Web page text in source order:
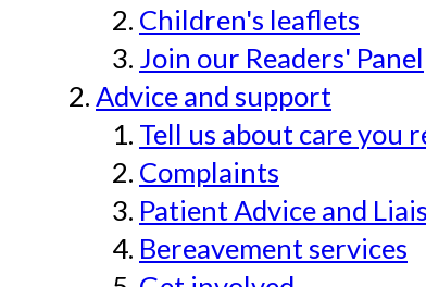
Children's leaflets
Join our Readers' Panel
Advice and support
Tell us about care you
Complaints
Patient Advice and
Bereavement services